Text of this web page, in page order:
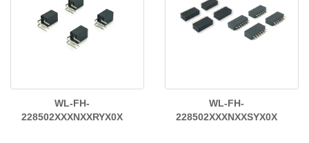
WL-FH-
228502XXXNXXRYX0X
WL-FH-
228502XXXNXXSYX0X